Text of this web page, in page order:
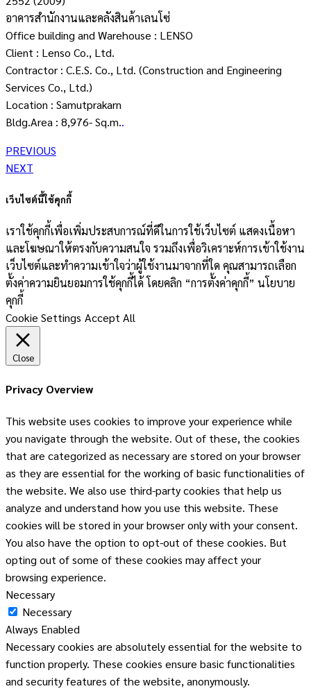
อาคารสำนักงานและคลังสินค้าเลนโซ่
Office building and Warehouse : LENSO
Client : Lenso Co., Ltd.
Contractor : C.E.S. Co., Ltd. (Construction and Engineering
Services Co., Ltd.)
Location : Samutprakarn
Bldg.Area : 8,976- Sq.m..
PREVIOUS
NEXT
เว็บไซต์นี้ใช้คุกกี้
เราใช้คุกกี้เพื่อเพิ่มประสบการณ์ที่ดีในการใช้เว็บไซต์ แสดงเนื้อหา
และโฆษณาให้ตรงกับความสนใจ รวมถึงเพื่อวิเคราะห์การเข้าใช้งาน
เว็บไซต์และทำความเข้าใจว่าผู้ใช้งานมาจากที่ใด คุณสามารถเลือก
ตั้งค่าความยินยอมการใช้คุกกี้ได้ โดยคลิก “การตั้งค่าคุกกี้” นโยบาย
คุกกี้
Cookie Settings Accept All
Close
Privacy Overview
This website uses cookies to improve your experience while
you navigate through the website. Out of these, the cookies
that are categorized as necessary are stored on your browser
as they are essential for the working of basic functionalities of
the website. We also use third-party cookies that help us
analyze and understand how you use this website. These
cookies will be stored in your browser only with your consent.
You also have the option to opt-out of these cookies. But
opting out of some of these cookies may affect your
browsing experience.
Necessary
Necessary
Always Enabled
Necessary cookies are absolutely essential for the website to
function properly. These cookies ensure basic functionalities
and security features of the website, anonymously.